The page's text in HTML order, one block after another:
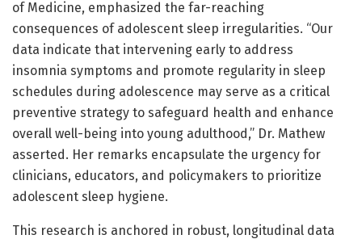
of Medicine, emphasized the far-reaching
consequences of adolescent sleep irregularities. “Our
data indicate that intervening early to address
insomnia symptoms and promote regularity in sleep
schedules during adolescence may serve as a critical
preventive strategy to safeguard health and enhance
overall well-being into young adulthood,” Dr. Mathew
asserted. Her remarks encapsulate the urgency for
clinicians, educators, and policymakers to prioritize
adolescent sleep hygiene.
This research is anchored in robust, longitudinal data